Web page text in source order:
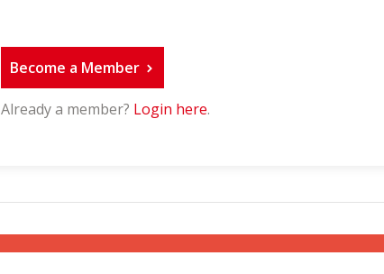
Become a Member
Already a member? Login here.